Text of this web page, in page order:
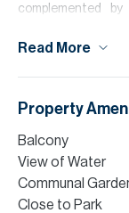
complemented
natural light,
opportunity to
from access to
Town Square Park
Please note all
best of our
incorrect details.
Read More
Property
Balcony
View of Water
Communal
Close to Park